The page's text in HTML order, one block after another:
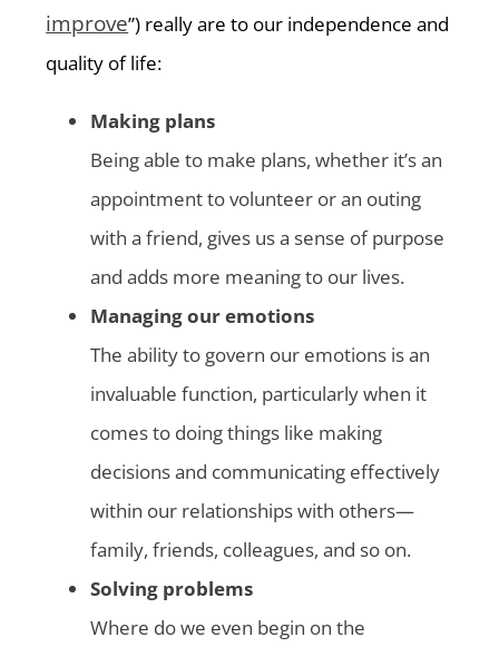
improve”) really are to our independence and
quality of life:
Making plans
Being able to make plans, whether it’s an
appointment to volunteer or an outing
with a friend, gives us a sense of purpose
and adds more meaning to our lives.
Managing our emotions
The ability to govern our emotions is an
invaluable function, particularly when it
comes to doing things like making
decisions and communicating effectively
within our relationships with others—
family, friends, colleagues, and so on.
Solving problems
Where do we even begin on the